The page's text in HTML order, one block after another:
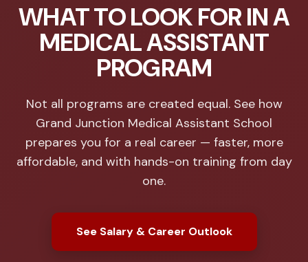
WHAT TO LOOK FOR IN A
MEDICAL ASSISTANT
PROGRAM
Not all programs are created equal. See how
Grand Junction Medical Assistant School
prepares you for a real career — faster, more
affordable, and with hands-on training from day
one.
See Salary & Career Outlook